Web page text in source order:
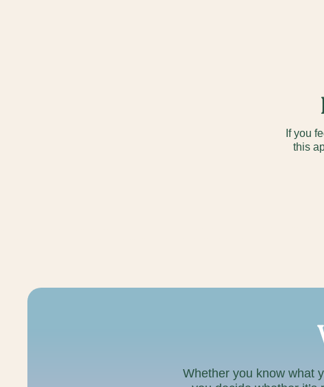
If you
this
Whether you know what